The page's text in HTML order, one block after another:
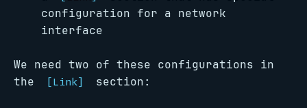
configuration for a network
interface
We need two of these configurations in
the
[Link] section: